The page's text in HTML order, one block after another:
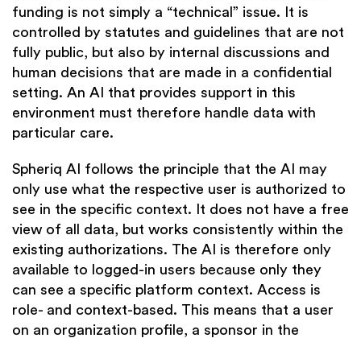
funding is not simply a “technical” issue. It is
controlled by statutes and guidelines that are not
fully public, but also by internal discussions and
human decisions that are made in a confidential
setting. An AI that provides support in this
environment must therefore handle data with
particular care.
Spheriq AI follows the principle that the AI may
only use what the respective user is authorized to
see in the specific context. It does not have a free
view of all data, but works consistently within the
existing authorizations. The AI is therefore only
available to logged-in users because only they
can see a specific platform context. Access is
role- and context-based. This means that a user
on an organization profile, a sponsor in the